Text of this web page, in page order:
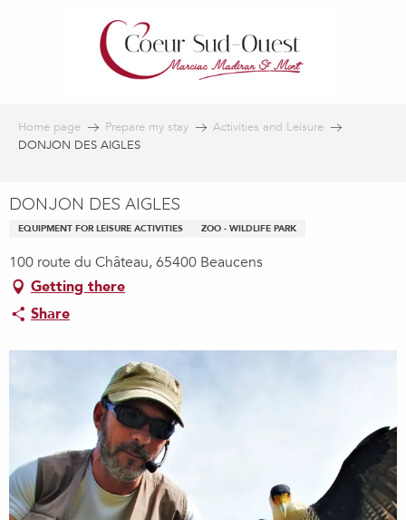
Home page Prepare my stay
Activities and Leisure
DONJON DES AIGLES
DONJON DES AIGLES
EQUIPMENT FOR LEISURE ACTIVITIES ZOO - WILDLIFE PARK
100 route du Château, 65400 Beaucens
Getting there
Share